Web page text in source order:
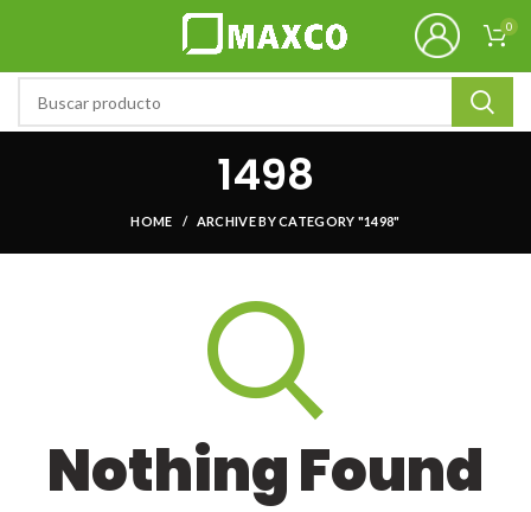
0
1498
HOME ARCHIVE BY CATEGORY "1498"
Nothing Found